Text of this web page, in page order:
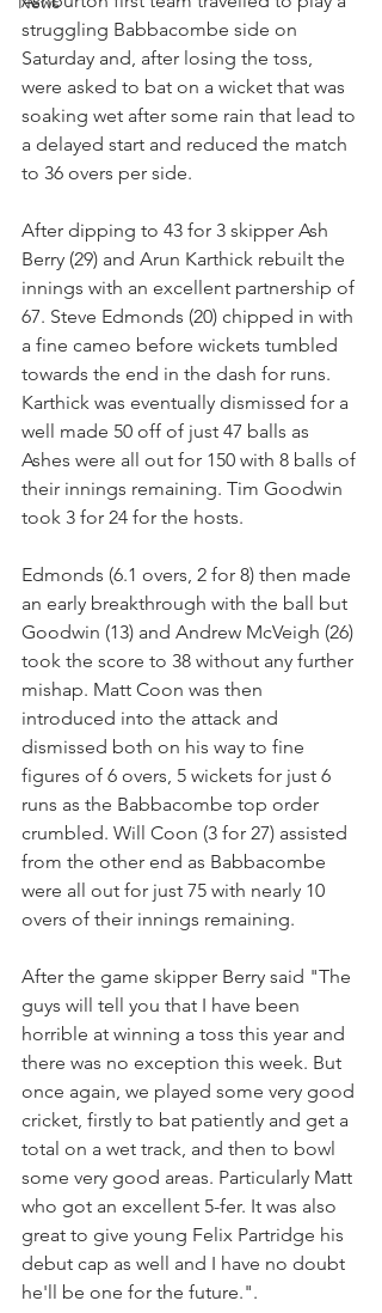
struggling Babbacombe side on
Saturday and, after losing the toss,
were asked to bat on a wicket that was
soaking wet after some rain that lead to
a delayed start and reduced the match
to 36 overs per side.
After dipping to 43 for 3 skipper Ash
Berry (29) and Arun Karthick rebuilt the
innings with an excellent partnership of
67. Steve Edmonds (20) chipped in with
a fine cameo before wickets tumbled
towards the end in the dash for runs.
Karthick was eventually dismissed for a
well made 50 off of just 47 balls as
Ashes were all out for 150 with 8 balls of
their innings remaining. Tim Goodwin
took 3 for 24 for the hosts.
Edmonds (6.1 overs, 2 for 8) then made
an early breakthrough with the ball but
Goodwin (13) and Andrew McVeigh (26)
took the score to 38 without any further
mishap. Matt Coon was then
introduced into the attack and
dismissed both on his way to fine
figures of 6 overs, 5 wickets for just 6
runs as the Babbacombe top order
crumbled. Will Coon (3 for 27) assisted
from the other end as Babbacombe
were all out for just 75 with nearly 10
overs of their innings remaining.
After the game skipper Berry said "The
guys will tell you that I have been
horrible at winning a toss this year and
there was no exception this week. But
once again, we played some very good
cricket, firstly to bat patiently and get a
total on a wet track, and then to bowl
some very good areas. Particularly Matt
who got an excellent 5-fer. It was also
great to give young Felix Partridge his
debut cap as well and I have no doubt
he'll be one for the future.".